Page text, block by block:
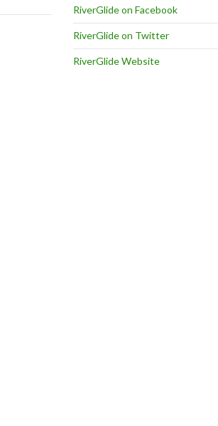
RiverGlide on Facebook
RiverGlide on Twitter
RiverGlide Website